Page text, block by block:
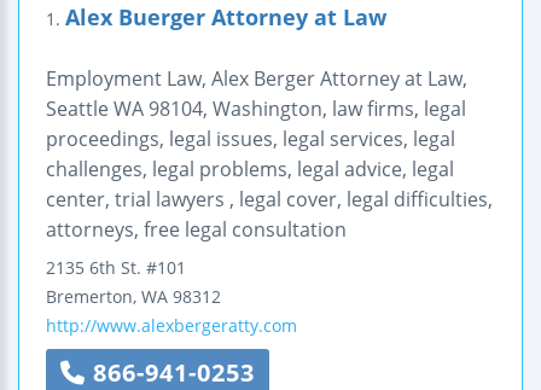
1. Alex Buerger Attorney at Law
Employment Law, Alex Berger Attorney at Law,
Seattle WA 98104, Washington, law firms, legal
proceedings, legal issues, legal services, legal
challenges, legal problems, legal advice, legal
center, trial lawyers , legal cover, legal difficulties,
attorneys, free legal consultation
2135 6th St. #101
Bremerton, WA 98312
http://www.alexbergeratty.com
866-941-0253